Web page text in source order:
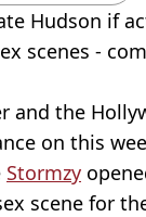
Hudson if
scenes -
and the
on this
Stormzy
scene for